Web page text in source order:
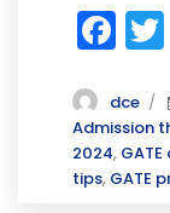
F
a
c
e
b
Author
dce
Admission
2024,
tips, GATE